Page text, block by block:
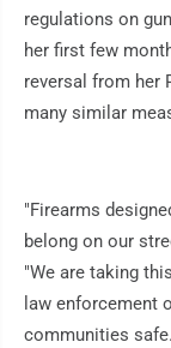
regulations on
her first few
reversal from her
many similar
"Firearms
belong on our
"We are taking
law enforcement
communities